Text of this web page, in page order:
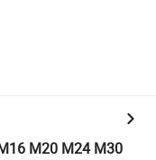
M20 M24 M30